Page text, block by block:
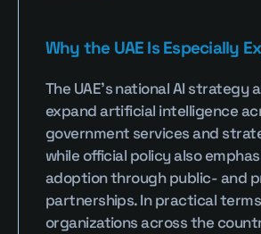
Why the UAE Is Especially
The UAE’s national AI strategy
expand artificial intelligence
government services and
while official policy also
adoption through public- and
partnerships. In practical
organizations across the